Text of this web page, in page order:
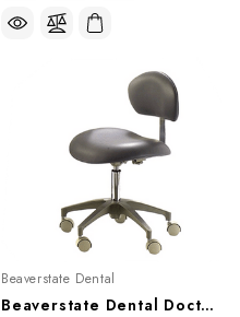
Beaverstate Dental
Beaverstate Dental Doctor's Stool, DR-96